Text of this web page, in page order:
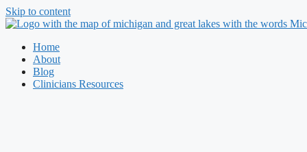
Skip to content
Home
About
Blog
Clinicians Resources